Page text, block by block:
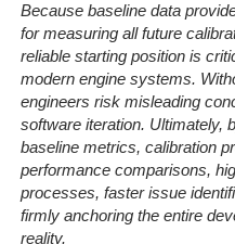
Because baseline data
for measuring all future
reliable starting position is
modern engine systems.
engineers risk misleading
software iteration. Ultimately,
baseline metrics, calibration
performance comparisons,
processes, faster issue
firmly anchoring the entire
reality.